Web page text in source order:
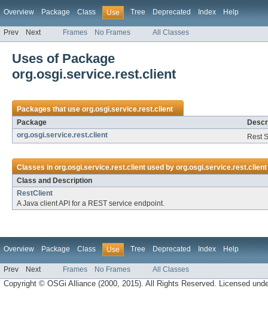
Overview Package Class Use Tree Deprecated Index Help
Prev Next Frames No Frames All Classes
Uses of Package
org.osgi.service.rest.client
Packages that useorg.osgi.service.rest.client
Package
org.osgi.service.rest.client
Rest
Classes inorg.osgi.service.rest.clientused byorg.osgi.service.rest.client
Class and Description
RestClient
A Java client API for a REST service endpoint.
Overview Package Class Use Tree Deprecated Index Help
Prev Next Frames No Frames All Classes
Copyright © OSGi Alliance (2000, 2015). All Rights Reserved. Licensed